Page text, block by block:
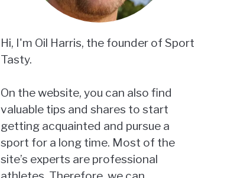
Hi, I'm Oil Harris, the founder of Sport
Tasty.
On the website, you can also find
valuable tips and shares to start
getting acquainted and pursue a
sport for a long time. Most of the
site’s experts are professional